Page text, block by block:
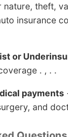
nature, theft,
insurance
or
. , . .
payments
and